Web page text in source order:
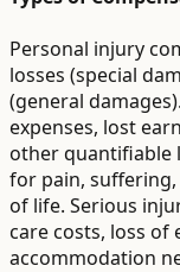
Personal injury
losses (special
(general
expenses, lost
other quantifiable
for pain,
of life. Serious
care costs, loss of
accommodation